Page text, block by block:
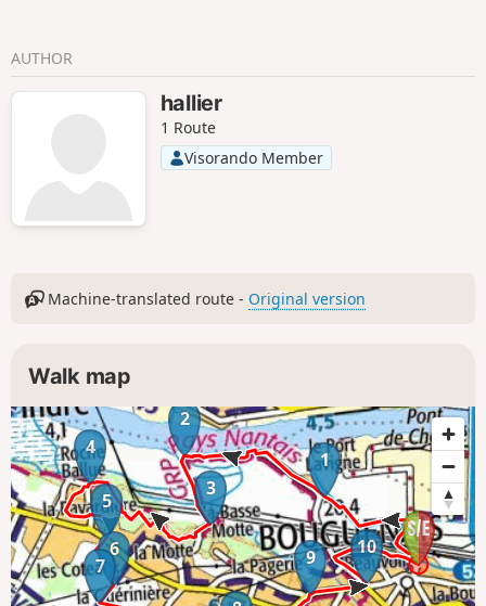
AUTHOR
hallier
1 Route
Visorando Member
Machine-translated route - Original version
Walk map
1
2
3
4
5
6
7
9 10